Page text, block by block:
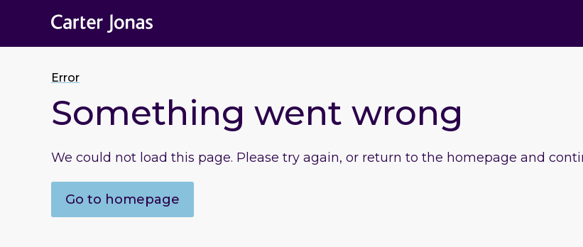
Error
Something went wrong
We could not load this page. Please try again, or return to the homepage and
Go to homepage